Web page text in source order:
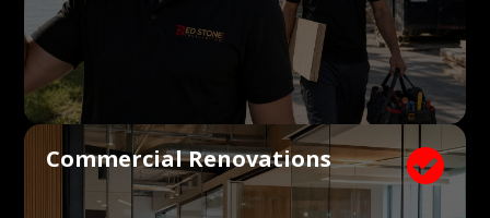

Commercial Renovations